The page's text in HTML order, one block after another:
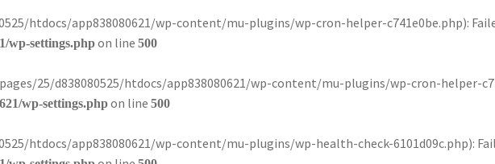
htdocs/app838080621/wp-content/mu-plugins/wp-cron-helper-c741e0be.php):
wp-settings.phpon line 500
25/d838080525/htdocs/app838080621/wp-content/mu-plugins/wp-cron-helper-
wp-settings.phpon line 500
htdocs/app838080621/wp-content/mu-plugins/wp-health-check-6101d09c.php):